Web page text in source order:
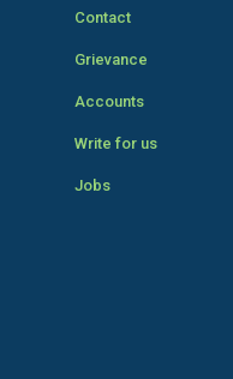
Contact
Grievance
Accounts
Write for us
Jobs